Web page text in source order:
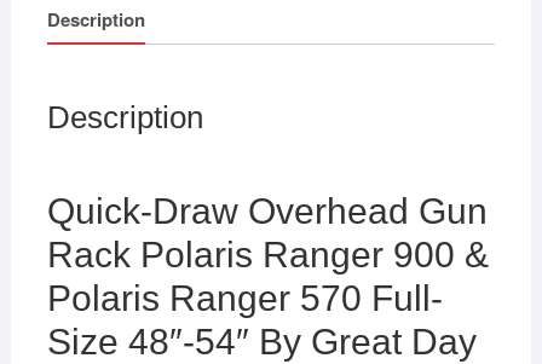
Description
Description
Quick-Draw Overhead Gun
Rack Polaris Ranger 900 &
Polaris Ranger 570 Full-
Size 48″-54″ By Great Day